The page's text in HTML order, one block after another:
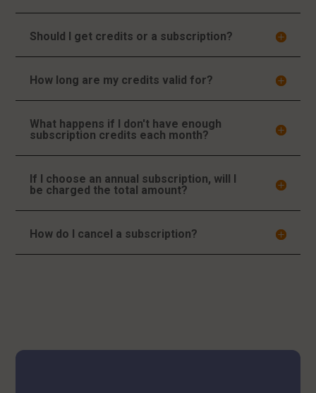
Should I get credits or a subscription?
How long are my credits valid for?
What happens if I don't have enough
subscription credits each month?
If I choose an annual subscription, will I
be charged the total amount?
How do I cancel a subscription?